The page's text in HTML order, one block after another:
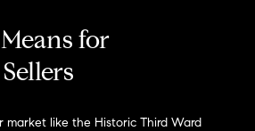
for
market like the Historic Third Ward